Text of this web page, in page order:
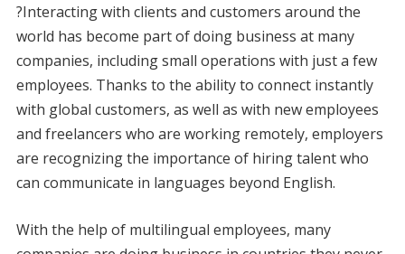
?Interacting with clients and customers around the
world has become part of doing business at many
companies, including small operations with just a few
employees. Thanks to the ability to connect instantly
with global customers, as well as with new employees
and freelancers who are working remotely, employers
are recognizing the importance of hiring talent who
can communicate in languages beyond English.
With the help of multilingual employees, many